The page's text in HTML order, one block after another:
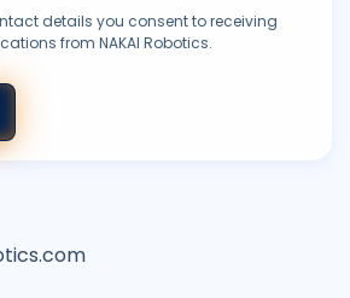
details you consent to receiving
from NAKAI Robotics.